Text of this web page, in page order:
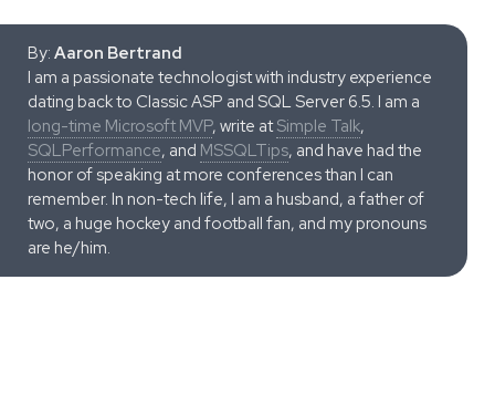
By: Aaron Bertrand
I am a passionate technologist with industry experience
dating back to Classic ASP and SQL Server 6.5. I am a
long-time Microsoft MVP, write atSimple Talk,
SQLPerformance, and MSSQLTips, and have had the
honor of speaking at more conferences than I can
remember. In non-tech life, I am a husband, a father of
two, a huge hockey and football fan, and my pronouns
are he/him.